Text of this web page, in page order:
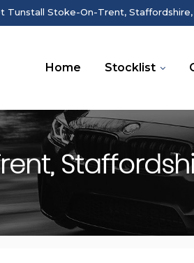
Tunstall Stoke-On-Trent, Staffordshire,
Home Stocklist